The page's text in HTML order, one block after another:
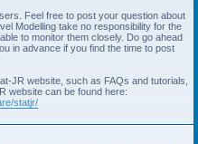
Feel free to post your question about
Modelling take no responsibility for the
to monitor them closely. Do go ahead
in advance if you find the time to post
JR website, such as FAQs and tutorials,
website can be found here:
statjr/